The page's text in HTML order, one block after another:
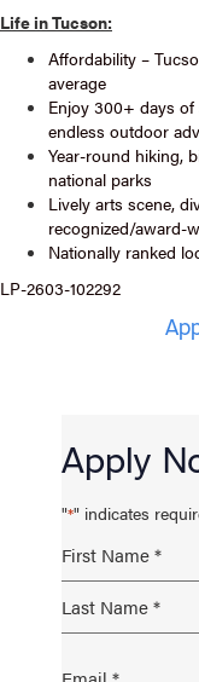
Life in Tucson:
Affordability –
average
Enjoy 300+ days
endless outdoor
Year-round hiking,
national parks
Lively arts scene,
recognized/award-
Nationally ranked
LP-2603-102292
Apply
"*" indicates